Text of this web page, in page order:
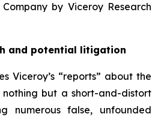
by Viceroy Research
and potential litigation
Viceroy’s “reports” about the
nothing but a short-and-distort
numerous false, unfounded